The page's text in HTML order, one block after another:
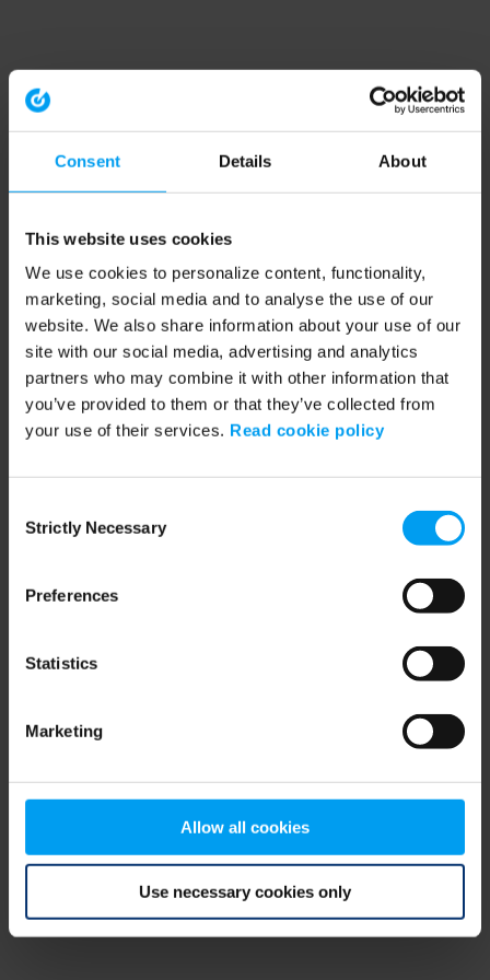
Consent Details About
This website uses cookies
We use cookies to personalize content, functionality,
marketing, social media and to analyse the use of our
website. We also share information about your use of our
site with our social media, advertising and analytics
partners who may combine it with other information that
you’ve provided to them or that they’ve collected from
your use of their services. Read cookie policy
Selection
Strictly Necessary
Preferences
Statistics
Marketing
Allow all cookies
Use necessary cookies only